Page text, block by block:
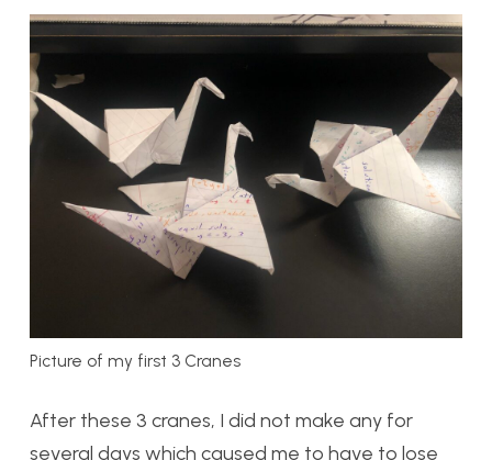
Picture of my first 3 Cranes
After these 3 cranes, I did not make any for
several days which caused me to have to lose